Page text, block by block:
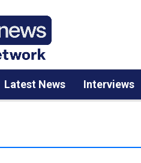
Latest News Interviews